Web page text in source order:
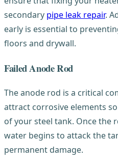
secondary pipe leak repair.
early is essential to
floors and drywall.
Failed Anode Rod
The anode rod is a critical
attract corrosive elements
of your steel tank. Once the
water begins to attack the
permanent damage.